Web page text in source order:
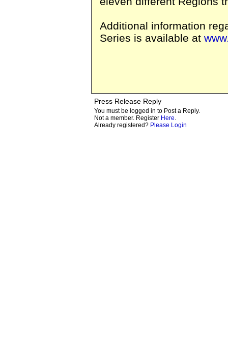
Additional information
Series is available at
Press Release Reply
You must be logged in to Post a Reply.
Not a member. Register Here.
Already registered? Please Login